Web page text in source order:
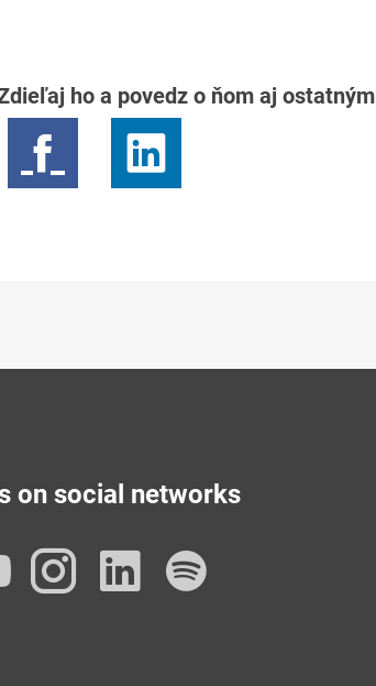
ho a povedz o ňom aj ostatným
on social networks
YouTube
Instagram
LinkedIn